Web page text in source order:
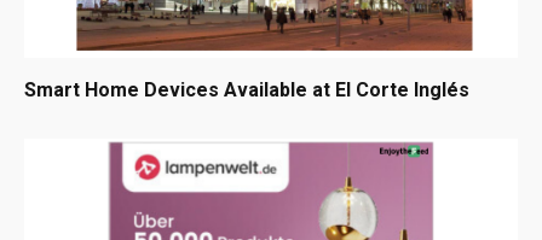
Smart Home Devices Available at El Corte Inglés